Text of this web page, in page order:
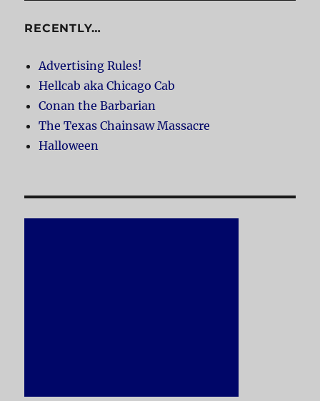
RECENTLY…
Advertising Rules!
Hellcab aka Chicago Cab
Conan the Barbarian
The Texas Chainsaw Massacre
Halloween